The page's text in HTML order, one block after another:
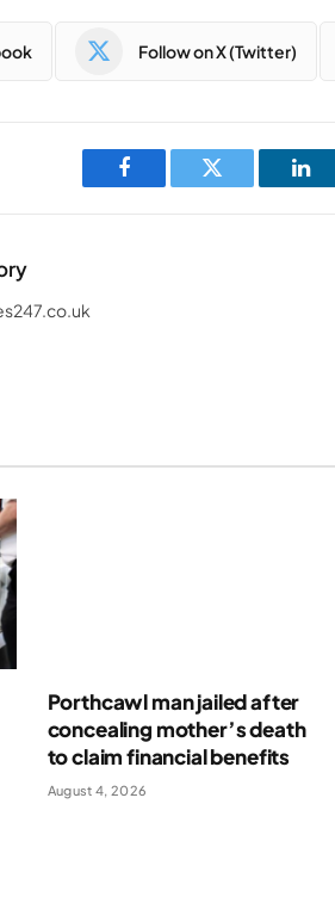
Follow on X (Twitter)
Facebook Twitter
Porthcawl man jailed after
concealing mother’s death
to claim financial benefits
August 4, 2026